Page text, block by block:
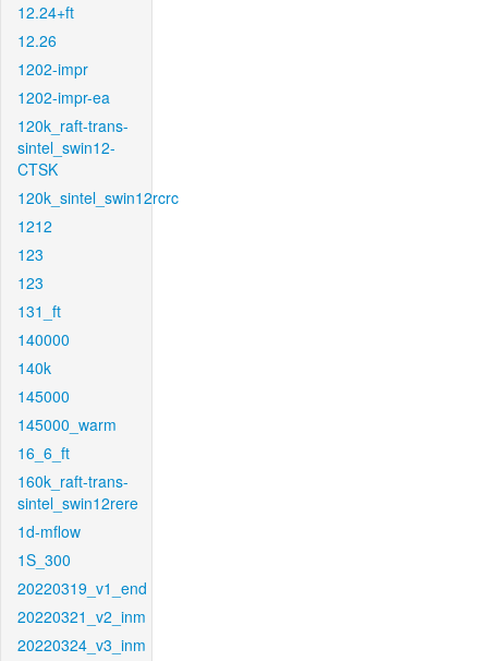
12.24+ft
12.26
1202-impr
1202-impr-ea
120k_raft-trans-
sintel_swin12-
CTSK
120k_sintel_swin12rcrc
1212
123
123
131_ft
140000
140k
145000
145000_warm
16_6_ft
160k_raft-trans-
sintel_swin12rere
1d-mflow
1S_300
20220319_v1_end
20220321_v2_inm
20220324_v3_inm